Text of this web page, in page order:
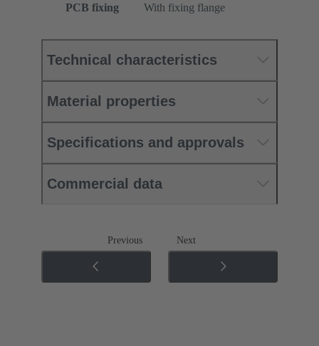
PCB fixing
With fixing flange
Technical characteristics
Material properties
Specifications and approvals
Commercial data
Previous Next